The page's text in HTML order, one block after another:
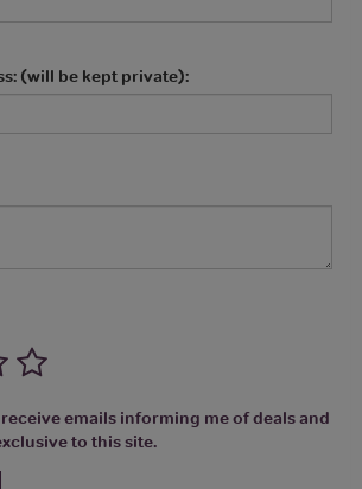
(will be kept private):
emails informing me of deals and
to this site.